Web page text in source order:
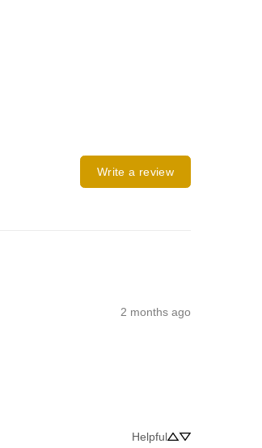
Write a review
2 months ago
Helpful